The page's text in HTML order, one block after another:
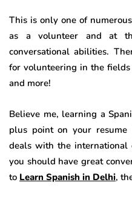
This is only one of
as a volunteer and at
conversational abilities.
for volunteering in the
and more!
Believe me, learning a
plus point on your resume
deals with the
you should have great
to Learn Spanish in Delhi,